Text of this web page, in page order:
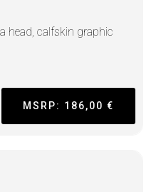
head, calfskin graphic
MSRP: 186,00 €